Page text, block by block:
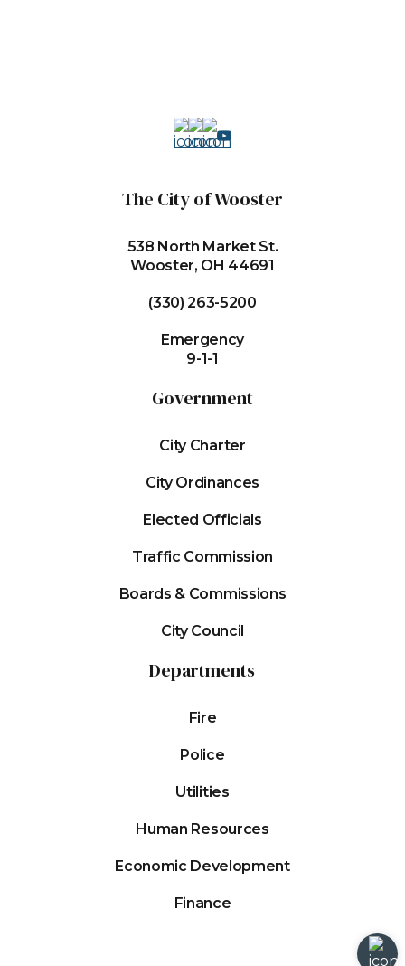
The City of Wooster
538 North Market St.
Wooster, OH 44691
(330) 263-5200
Emergency
9-1-1
Government
City Charter
City Ordinances
Elected Officials
Traffic Commission
Boards & Commissions
City Council
Departments
Fire
Police
Utilities
Human Resources
Economic Development
Finance